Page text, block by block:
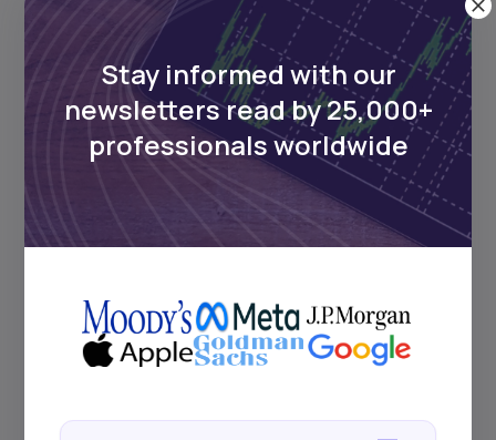
Events
Sign up to stay informed about our
regular webinars, product launches,
and exhibitions.
Subscribe
Stay informed with our
newsletters read by 25,000+
professionals worldwide